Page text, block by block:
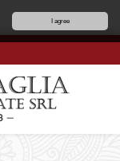
I agree